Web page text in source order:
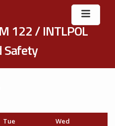
122 / INTLPOL
Safety
Tue Wed